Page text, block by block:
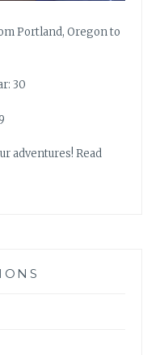
Portland, Oregon to
30
adventures! Read